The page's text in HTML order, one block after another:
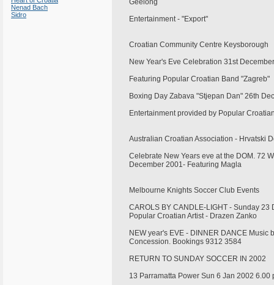
Nenad Bach
Sidro
Geelong
Entertainment - "Export"
Croatian Community Centre Keysborough
New Year's Eve Celebration 31st
Featuring Popular Croatian Band "Zagreb"
Boxing Day Zabava "Stjepan Dan" 26th
Entertainment provided by Popular
Australian Croatian Association - Hrvatski
Celebrate New Years eve at the DOM. 72
December 2001- Featuring Magla
Melbourne Knights Soccer Club Events
CAROLS BY CANDLE-LIGHT - Sunday
Popular Croatian Artist - Drazen Zanko
NEW year's EVE - DINNER DANCE Music
Concession. Bookings 9312 3584
RETURN TO SUNDAY SOCCER IN 2002
13 Parramatta Power Sun 6 Jan 2002